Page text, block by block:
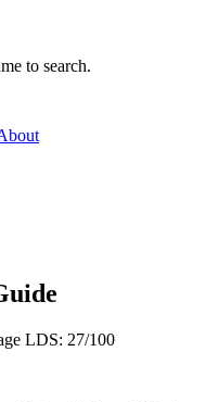
to search.
LDS: 27/100